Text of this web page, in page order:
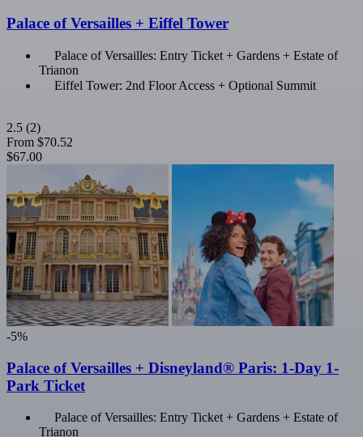
Palace of Versailles + Eiffel Tower
Palace of Versailles: Entry Ticket + Gardens + Estate of
Trianon
Eiffel Tower: 2nd Floor Access + Optional Summit
2.5 (2)
From $70.52
$67.00
-5%
Palace of Versailles + Disneyland® Paris: 1-Day 1-
Park Ticket
Palace of Versailles: Entry Ticket + Gardens + Estate of
Trianon